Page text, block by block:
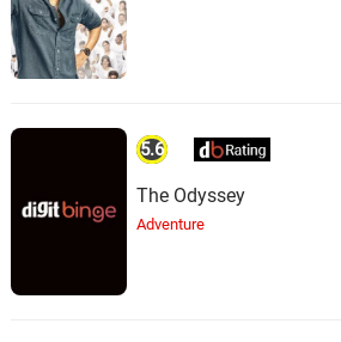
5.6
The Odyssey
Adventure